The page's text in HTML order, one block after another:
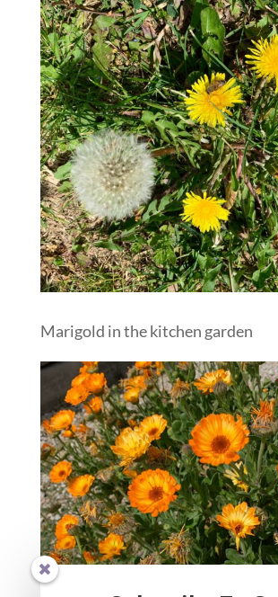
Marigold in the kitchen garden